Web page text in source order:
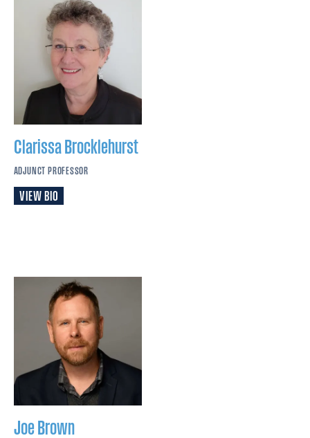
ClarissaBrocklehurst
ADJUNCT PROFESSOR
VIEW BIO
Joe Brown